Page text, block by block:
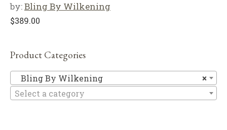
by:Bling By Wilkening
$389.00
Product Categories
×
Bling By Wilkening
Select a category